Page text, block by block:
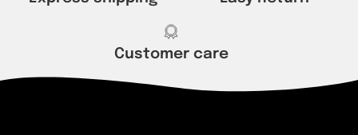
Customer care